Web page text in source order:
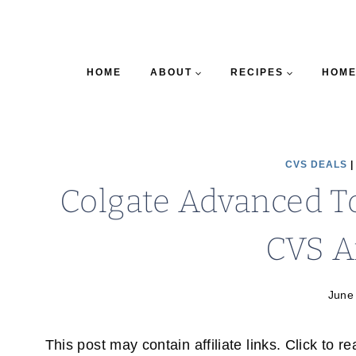
HOME ABOUT RECIPES
CVS DEALS
Colgate Advanced
CVS
This post may contain affiliate links. Click to